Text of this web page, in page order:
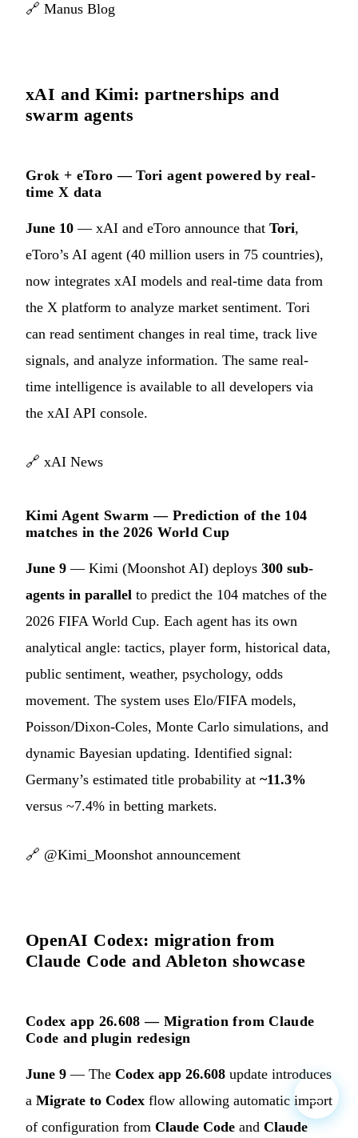
🔗 Manus Blog
xAI and Kimi: partnerships and
swarm agents
Grok + eToro — Tori agent powered by real-
time X data
June 10 — xAI and eToro announce that Tori,
eToro’s AI agent (40 million users in 75 countries),
now integrates xAI models and real-time data from
the X platform to analyze market sentiment. Tori
can read sentiment changes in real time, track live
signals, and analyze information. The same real-
time intelligence is available to all developers via
the xAI API console.
🔗 xAI News
Kimi Agent Swarm — Prediction of the 104
matches in the 2026 World Cup
June 9 — Kimi (Moonshot AI) deploys 300 sub-
agents in parallel to predict the 104 matches of the
2026 FIFA World Cup. Each agent has its own
analytical angle: tactics, player form, historical data,
public sentiment, weather, psychology, odds
movement. The system uses Elo/FIFA models,
Poisson/Dixon-Coles, Monte Carlo simulations, and
dynamic Bayesian updating. Identified signal:
Germany’s estimated title probability at ~11.3%
versus ~7.4% in betting markets.
🔗 @Kimi_Moonshot announcement
OpenAI Codex: migration from
Claude Code and Ableton showcase
Codex app 26.608 — Migration from Claude
Code and plugin redesign
June 9 — The Codex app 26.608 update introduces
a Migrate to Codex flow allowing automatic import
of configuration from Claude Code and Claude